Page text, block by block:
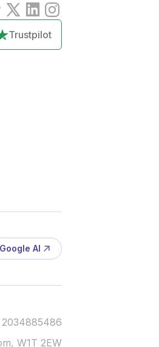
Trustpilot
Google AI
W1T 2EW